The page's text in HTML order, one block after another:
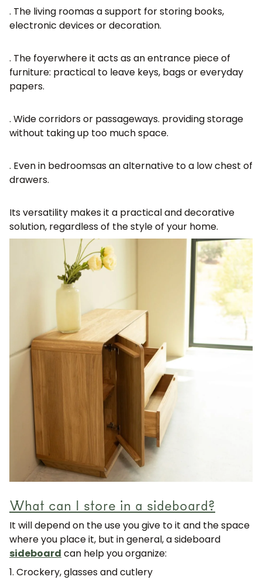
. The living roomas a support for storing books,
electronic devices or decoration.
. The foyerwhere it acts as an entrance piece of
furniture: practical to leave keys, bags or everyday
papers.
. Wide corridors or passageways. providing storage
without taking up too much space.
. Evenin bedroomsas an alternative to a low chest of
drawers.
Its versatility makes it a practical and decorative
solution, regardless of the style of your home.
What can I store in a sideboard?
It will depend on the use you give to it and the space
where you place it, but in general, a sideboard
sideboard can help you organize:
1. Crockery, glasses and cutlery